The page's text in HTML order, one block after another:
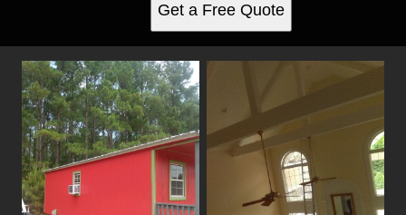
Get a Free Quote